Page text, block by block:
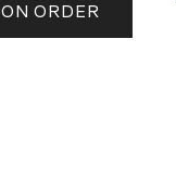
ON ORDER